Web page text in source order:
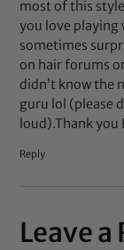
most of this
you love playing
sometimes
on hair forums
didn’t know the
guru lol (please
loud).Thank you
Reply
Leave a